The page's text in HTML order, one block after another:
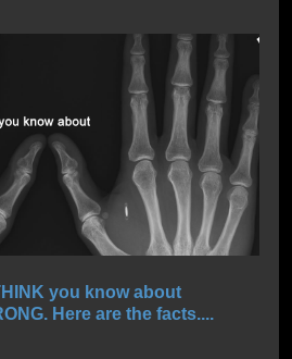
you know about
Here are the facts....